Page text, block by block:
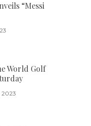
“Messi
World Golf
2023